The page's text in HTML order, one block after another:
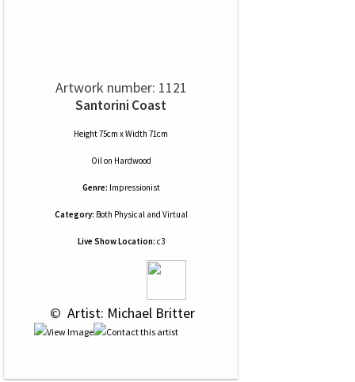
Artwork number: 1121
Santorini Coast
Height 75cm x Width 71cm
Oilon Hardwood
Genre: Impressionist
Category: Both Physical and Virtual
Live Show Location: c3
© Artist: Michael Britter